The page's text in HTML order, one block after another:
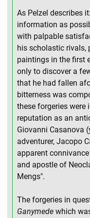
As Pelzel describes
information as
with palpable
his scholastic rivals,
paintings in the first
only to discover a
that he had fallen
bitterness was
these forgeries
reputation as an
Giovanni Casanova
adventurer, Jacopo
apparent
and apostle of
Mengs".
The forgeries in
Ganymede which